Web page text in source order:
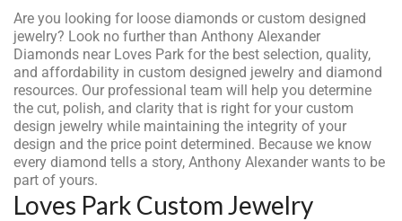
Are you looking for loose diamonds or custom designed
jewelry? Look no further than Anthony Alexander
Diamonds near Loves Park for the best selection, quality,
and affordability in custom designed jewelry and diamond
resources. Our professional team will help you determine
the cut, polish, and clarity that is right for your custom
design jewelry while maintaining the integrity of your
design and the price point determined. Because we know
every diamond tells a story, Anthony Alexander wants to be
part of yours.
Loves Park Custom Jewelry